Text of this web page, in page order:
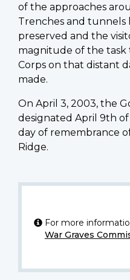
of the approaches
Trenches and tunnels
preserved and the
magnitude of the task
Corps on that distant
made.
On April 3, 2003, the
designated April 9th of
day of remembrance
Ridge.
For more
War Graves